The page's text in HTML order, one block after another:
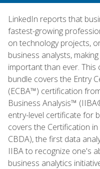
LinkedIn reports that
fastest-growing
on technology projects,
business analysts,
important than ever.
bundle covers the Entry
(ECBA™) certification
Business Analysis™
entry-level certificate for
covers the Certification
CBDA), the first data
IIBA to recognize one's
business analytics